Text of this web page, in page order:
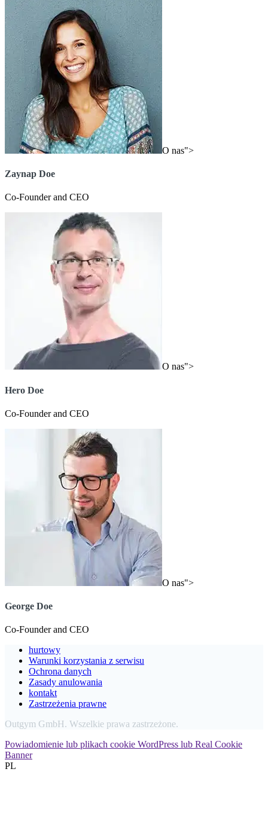
O nas">
Zaynap Doe
Co-Founder and CEO
O nas">
Hero Doe
Co-Founder and CEO
O nas">
George Doe
Co-Founder and CEO
hurtowy
Warunki korzystania z serwisu
Ochrona danych
Zasady anulowania
kontakt
Zastrzeżenia prawne
Outgym GmbH. Wszelkie prawa zastrzeżone.
Powiadomienie lub plikach cookie WordPress lub Real Cookie
Banner
PL